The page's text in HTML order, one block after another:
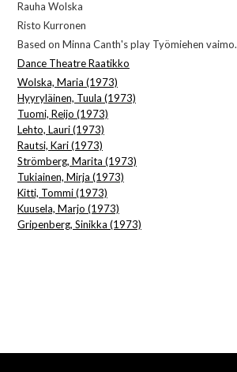
Rauha Wolska
Risto Kurronen
Based on Minna Canth's play Työmiehen vaimo.
Dance Theatre Raatikko
Wolska, Maria (1973)
Hyyryläinen, Tuula (1973)
Tuomi, Reijo (1973)
Lehto, Lauri (1973)
Rautsi, Kari (1973)
Strömberg, Marita (1973)
Tukiainen, Mirja (1973)
Kitti, Tommi (1973)
Kuusela, Marjo (1973)
Gripenberg, Sinikka (1973)